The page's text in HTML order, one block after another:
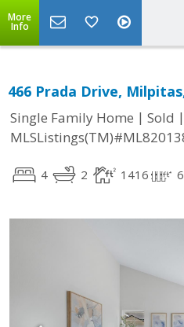
More
Info
466 Prada Drive,
Single Family Home | Sold |
4 2 1416